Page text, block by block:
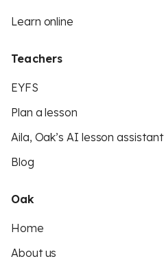
Learn online
Teachers
EYFS
Plan a lesson
Aila, Oak’s AI lesson assistant
Blog
Oak
Home
About us